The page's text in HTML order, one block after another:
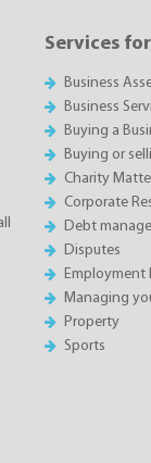
Services
Business
Business
Buying a
Buying or
Charity
Corporate
Debt
Disputes
Employment
Managing
Property
Sports